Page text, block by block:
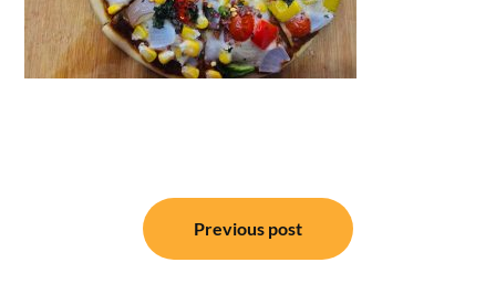
navigation
Previous post